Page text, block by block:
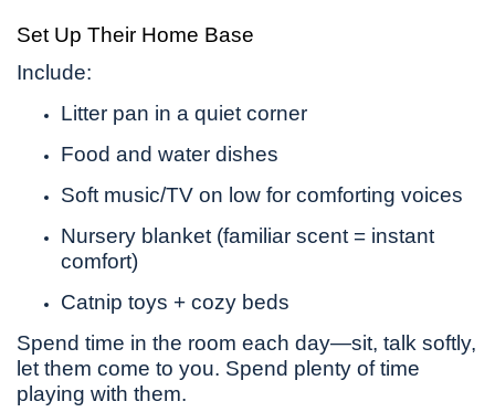
Set Up Their Home Base
Include:
Litter pan in a quiet corner
Food and water dishes
Soft music/TV on low for comforting voices
Nursery blanket (familiar scent = instant
comfort)
Catnip toys + cozy beds
Spend time in the room each day—sit, talk softly,
let them come to you. Spend plenty of time
playing with them.